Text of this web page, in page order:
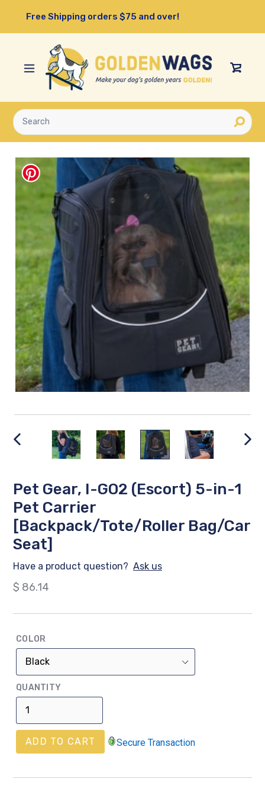
content
Free Shipping orders $75 and over!
View
Submit
PREVIOUS
Pet Gear, I-GO2 (Escort) 5-in-1
Pet Carrier
[Backpack/Tote/Roller Bag/Car
Seat]
Have a product question? Ask us
Regular
$ 86.14
COLOR
QUANTITY
ADD TO CART Secure Transaction